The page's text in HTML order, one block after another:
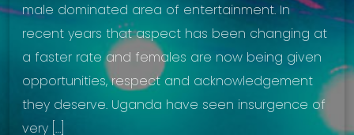
male dominated area of entertainment. In
recent years that aspect has been changing at
a faster rate and females are now being given
opportunities, respect and acknowledgement
they deserve. Uganda have seen insurgence of
very […]